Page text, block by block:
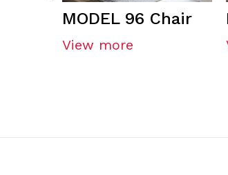
MODEL 96 Chair
View more